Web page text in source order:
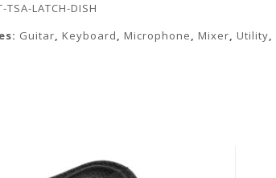
TSA-LATCH-DISH
Guitar, Keyboard, Microphone, Mixer, Utility,